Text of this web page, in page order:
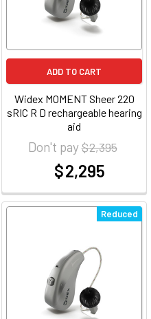
ADD TO CART
Widex MOMENT Sheer 220
sRIC R D rechargeable hearing
aid
Don't pay$ 2,395
$ 2,295
Reduced